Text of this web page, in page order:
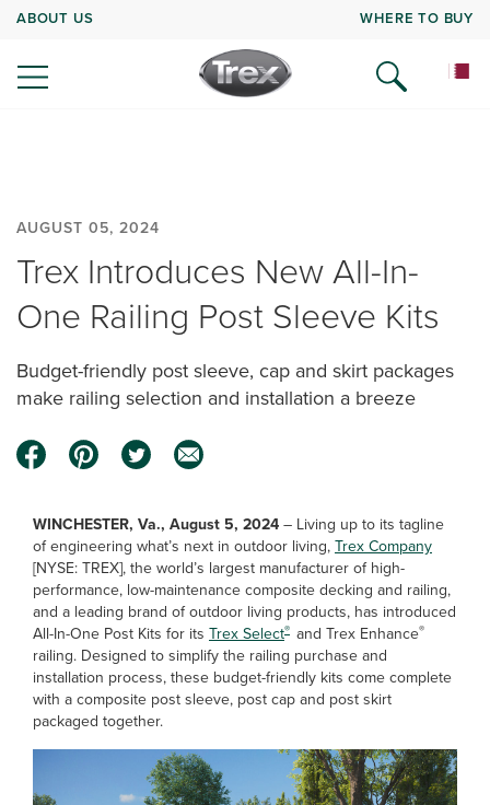
ABOUT US WHERE TO BUY
AUGUST 05, 2024
Trex Introduces New All-In-
One Railing Post Sleeve Kits
Budget-friendly post sleeve, cap and skirt packages
make railing selection and installation a breeze
WINCHESTER, Va., August 5, 2024– Living up to its tagline
of engineering what’s next in outdoor living,Trex Company
[NYSE: TREX], the world’s largest manufacturer of high-
performance, low-maintenance composite decking and railing,
and a leading brand of outdoor living products, has introduced
All-In-One Post Kits for its Trex Select® and Trex Enhance®
railing. Designed to simplify the railing purchase and
installation process, these budget-friendly kits come complete
with a composite post sleeve, post cap and post skirt
packaged together.